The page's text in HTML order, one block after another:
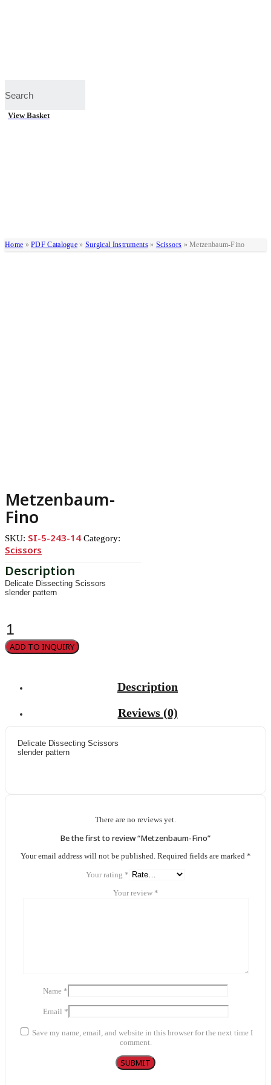
View Basket
Home »PDF Catalogue » Surgical Instruments» Scissors »Metzenbaum-Fino
Metzenbaum-
Fino
SKU: SI-5-243-14 Category:
Scissors
Delicate Dissecting Scissors
slender pattern
Metzenbaum-
Fino
quantity
ADD TO INQUIRY
Description
Reviews (0)
Delicate Dissecting Scissors
slender pattern
There are no reviews yet.
Be the first to review “Metzenbaum-Fino”
Your email address will not be published. Required fields are marked *
Your rating *
Your review *
Name *
Email *
Save my name, email, and website in this browser for the next time I
comment.